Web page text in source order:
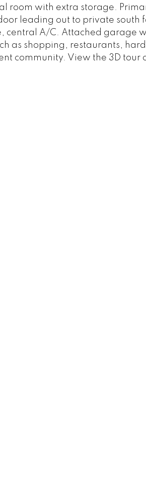
room with extra storage.
leading out to private south
central A/C. Attached garage
as shopping, restaurants,
community. View the 3D tour